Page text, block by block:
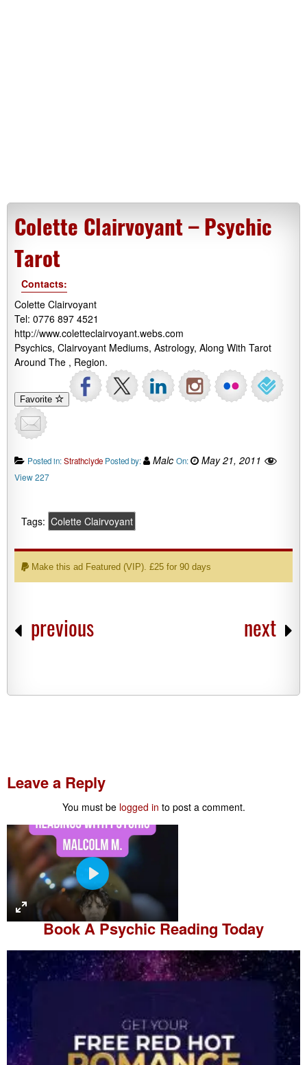
Colette Clairvoyant – Psychic
Tarot
Contacts:
Colette Clairvoyant
Tel: 0776 897 4521
http://www.coletteclairvoyant.webs.com
Psychics, Clairvoyant Mediums, Astrology, Along With Tarot
Around The , Region.
Favorite
Posted in:Strathclyde Posted by: Malc On: May 21, 2011
View 227
Tags: Colette Clairvoyant
Make this ad Featured (VIP). £25 for 90 days
previous next
Leave a Reply
You must be logged in to post a comment.
P
l
a
y
Book APsychic Reading Today